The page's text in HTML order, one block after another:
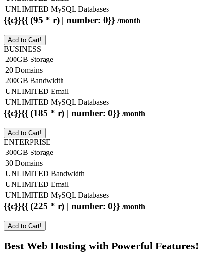
UNLIMITED MySQL Databases
{{c}}{{ (95 * r) | number: 0}} /month
Add to Cart!
BUSINESS
200GB Storage
20 Domains
200GB Bandwidth
UNLIMITED Email
UNLIMITED MySQL Databases
{{c}}{{ (185 * r) | number: 0}} /month
Add to Cart!
ENTERPRISE
300GB Storage
30 Domains
UNLIMITED Bandwidth
UNLIMITED Email
UNLIMITED MySQL Databases
{{c}}{{ (225 * r) | number: 0}} /month
Add to Cart!
Best Web Hosting with Powerful Features!